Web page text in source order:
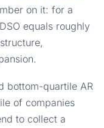
on it: for a
equals roughly
bottom-quartile AR
of companies
to collect a